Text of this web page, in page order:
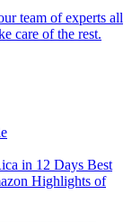
team of experts all
care of the rest.
in 12 Days Best
Highlights of